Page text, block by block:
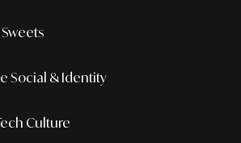
Social & Identity
Culture